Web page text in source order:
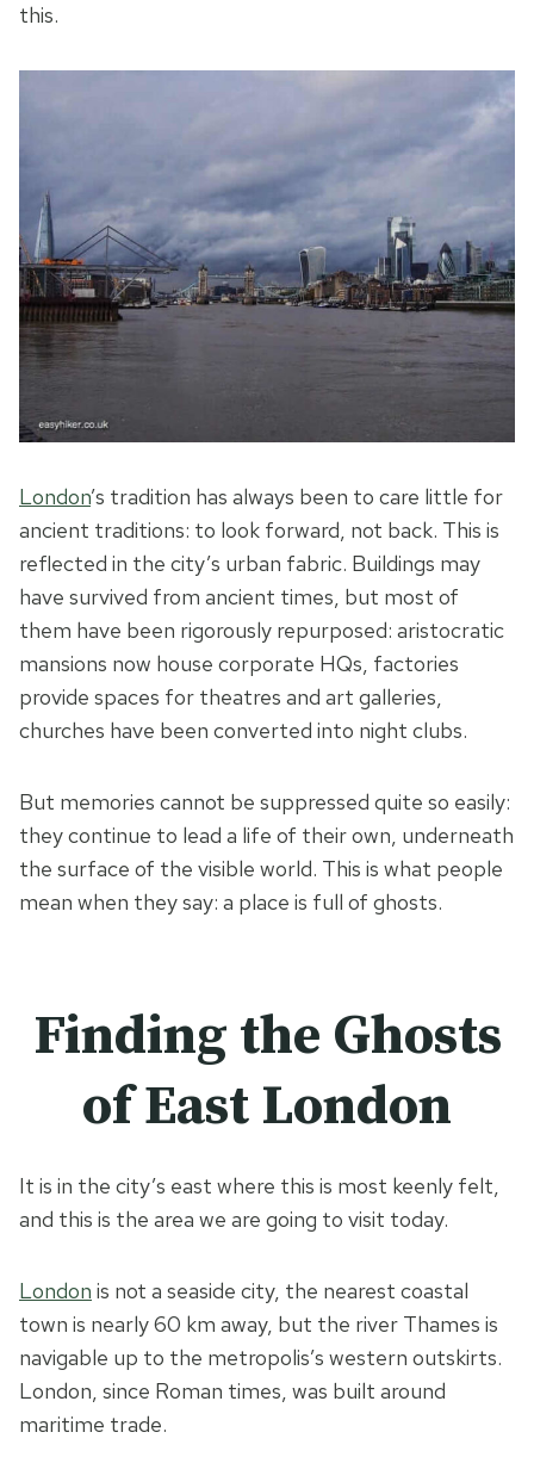
this.
London’s tradition has always been to care little for
ancient traditions: to look forward, not back. This is
reflected in the city’s urban fabric. Buildings may
have survived from ancient times, but most of
them have been rigorously repurposed: aristocratic
mansions now house corporate HQs, factories
provide spaces for theatres and art galleries,
churches have been converted into night clubs.
But memories cannot be suppressed quite so easily:
they continue to lead a life of their own, underneath
the surface of the visible world. This is what people
mean when they say: a place is full of ghosts.
Finding the Ghosts
of East London
It is in the city’s east where this is most keenly felt,
and this is the area we are going to visit today.
London is not a seaside city, the nearest coastal
town is nearly 60 km away, but the river Thames is
navigable up to the metropolis’s western outskirts.
London, since Roman times, was built around
maritime trade.